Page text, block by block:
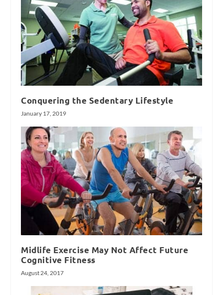
Conquering the Sedentary Lifestyle
January 17, 2019
Midlife Exercise May Not Affect Future
Cognitive Fitness
August 24, 2017